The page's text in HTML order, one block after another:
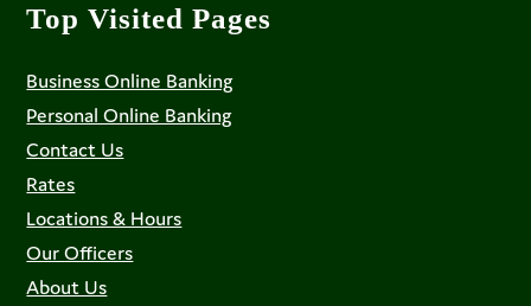
Top Visited Pages
Business Online Banking
Personal Online Banking
Contact Us
Rates
Locations & Hours
Our Officers
About Us